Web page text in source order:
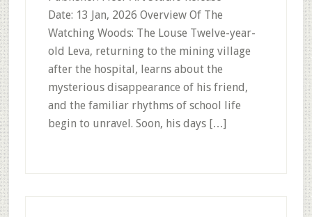
Date: 13 Jan, 2026 Overview Of The
Watching Woods: The Louse Twelve-year-
old Leva, returning to the mining village
after the hospital, learns about the
mysterious disappearance of his friend,
and the familiar rhythms of school life
begin to unravel. Soon, his days […]